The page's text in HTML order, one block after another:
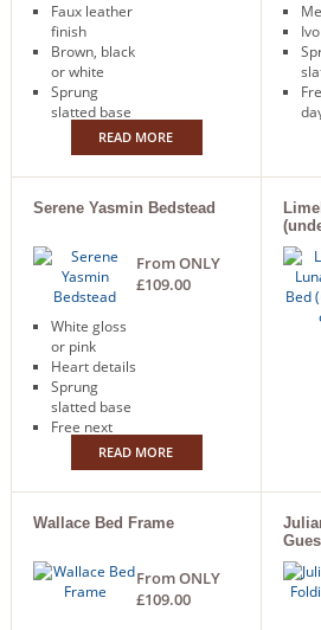
Faux leather
finish
Brown, black
or white
Sprung
slatted base
Free next
day delivery
READ MORE
Serene Yasmin Bedstead
From ONLY
£109.00
White gloss
or pink
Heart details
Sprung
slatted base
Free next
day deliveryREAD MORE
Wallace Bed Frame
From ONLY
£109.00